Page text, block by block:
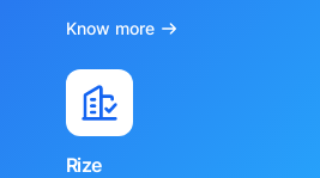
Know more
Rize